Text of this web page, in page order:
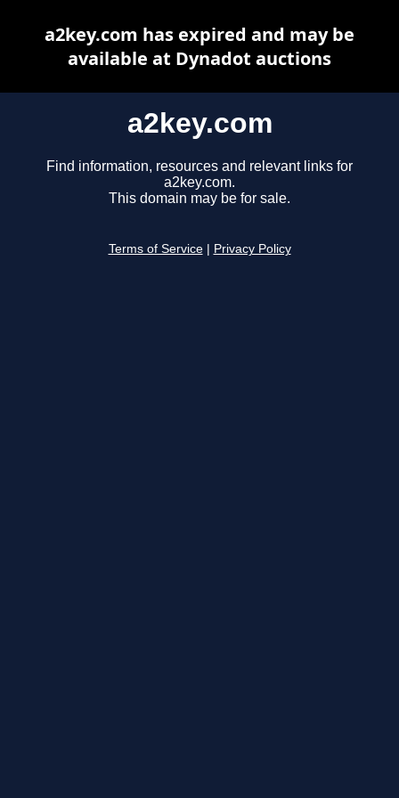
a2key.com
Find information, resources and relevant links for
a2key.com.
This domain may be for sale.
Terms of Service Privacy Policy
a2key.com has expired and may be
available at Dynadot auctions